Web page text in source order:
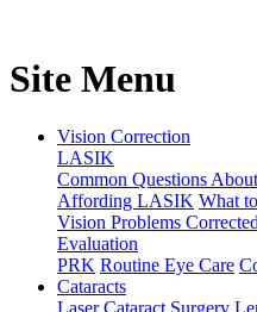
Site Menu
Vision Correction
LASIK
Common Questions
Affording LASIK What
Vision Problems
Evaluation
PRK Routine Eye Care
Cataracts